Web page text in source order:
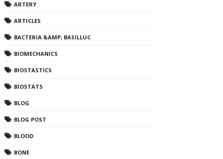
ARTERY
ARTICLES
BACTERIA &AMP; BASILLUC
BIOMECHANICS
BIOSTASTICS
BIOSTATS
BLOG
BLOG POST
BLOOD
BONE